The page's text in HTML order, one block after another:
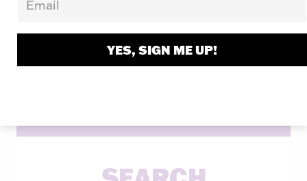
through his keynotes, workshops, and
LEARN MORE
YES, SIGN ME UP!